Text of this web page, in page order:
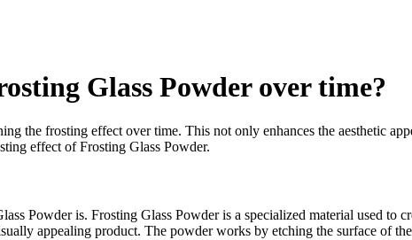
Glass Powder over time?
the frosting effect over time. This not only enhances the aesthetic
effect of Frosting Glass Powder.
Powder is. Frosting Glass Powder is a specialized material used to
appealing product. The powder works by etching the surface of